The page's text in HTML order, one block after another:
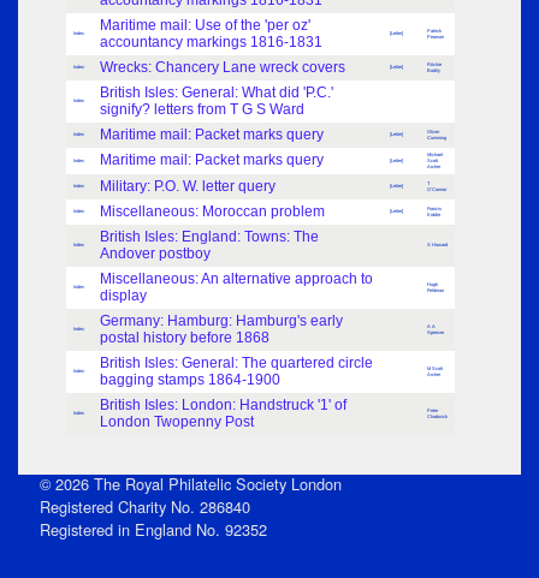
Index
Maritime mail: Use of the 'per oz'
accountancy markings 1816-1831
[Letter]
Patrick
Pearson
Index Wrecks: Chancery Lane wreck covers [Letter]
Ritchie
Bodily
Index
British Isles: General: What did 'P.C.'
signify? letters from T G S Ward
Index Maritime mail: Packet marks query [Letter]
Oliver
Cumming
Index Maritime mail: Packet marks query [Letter]
Michael
Scott
Archer
Index Military: P.O. W. letter query [Letter]
T
O'Connor
Index Miscellaneous: Moroccan problem [Letter]
Francis
Kiddie
Index
British Isles: England: Towns: The
Andover postboy
S Howard
Index
Miscellaneous: An alternative approach to
display
Hugh
Feldman
Index
Germany: Hamburg: Hamburg's early
postal history before 1868
A A
Spencer
Index
British Isles: General: The quartered circle
bagging stamps 1864-1900
M Scott
Archer
Index
British Isles: London: Handstruck '1' of
London Twopenny Post
Peter
Chadwick
© 2026 The Royal Philatelic Society London
Registered Charity No. 286840
Registered in England No. 92352